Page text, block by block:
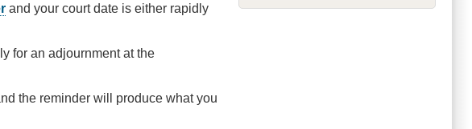
and your court date is either rapidly
for an adjournment at the
the reminder will produce what you